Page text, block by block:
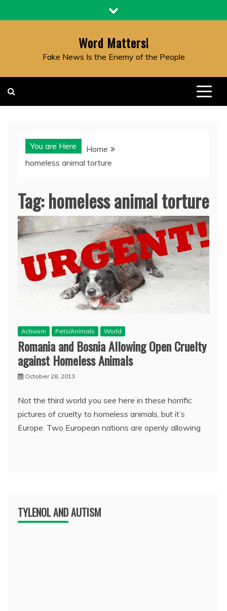
to
Word Matters!
Fake News Is the Enemy of the People
You are Here
Home
homeless animal torture
Tag:homeless animal torture
Activism Pets/Animals World
Romania and Bosnia Allowing Open Cruelty
against Homeless Animals
October 28, 2013
Not the third world you see here in these horrific
pictures of cruelty to homeless animals, but it’s
Europe. Two European nations are openly allowing
TYLENOL AND AUTISM